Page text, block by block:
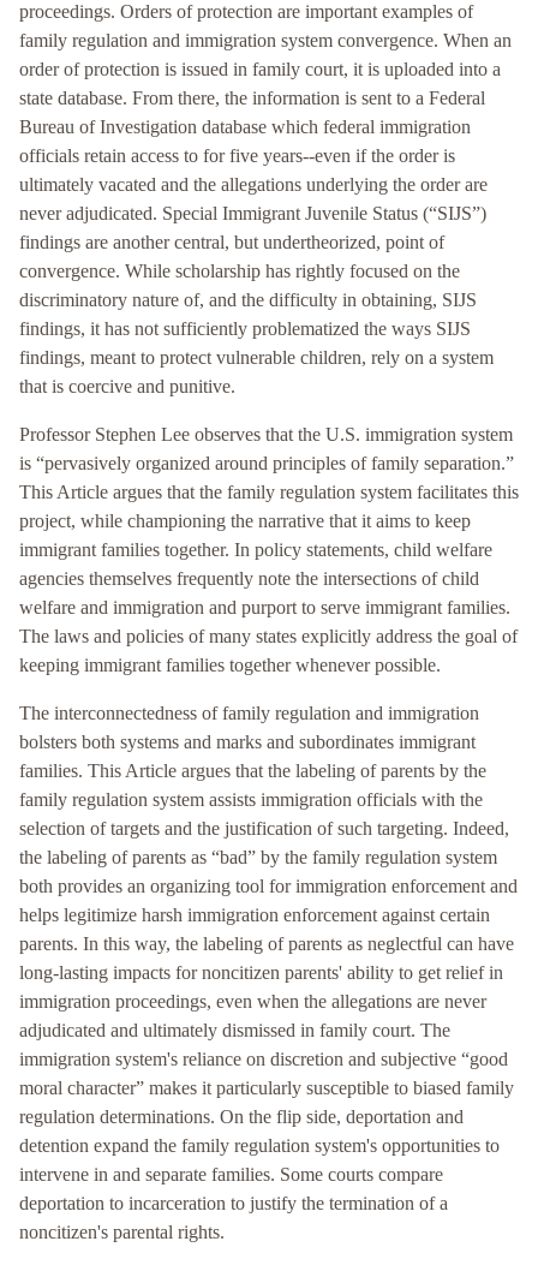
proceedings. Orders of protection are important examples of
family regulation and immigration system convergence. When an
order of protection is issued in family court, it is uploaded into a
state database. From there, the information is sent to a Federal
Bureau of Investigation database which federal immigration
officials retain access to for five years--even if the order is
ultimately vacated and the allegations underlying the order are
never adjudicated. Special Immigrant Juvenile Status (“SIJS”)
findings are another central, but undertheorized, point of
convergence. While scholarship has rightly focused on the
discriminatory nature of, and the difficulty in obtaining, SIJS
findings, it has not sufficiently problematized the ways SIJS
findings, meant to protect vulnerable children, rely on a system
that is coercive and punitive.
Professor Stephen Lee observes that the U.S. immigration system
is “pervasively organized around principles of family separation.”
This Article argues that the family regulation system facilitates this
project, while championing the narrative that it aims to keep
immigrant families together. In policy statements, child welfare
agencies themselves frequently note the intersections of child
welfare and immigration and purport to serve immigrant families.
The laws and policies of many states explicitly address the goal of
keeping immigrant families together whenever possible.
The interconnectedness of family regulation and immigration
bolsters both systems and marks and subordinates immigrant
families. This Article argues that the labeling of parents by the
family regulation system assists immigration officials with the
selection of targets and the justification of such targeting. Indeed,
the labeling of parents as “bad” by the family regulation system
both provides an organizing tool for immigration enforcement and
helps legitimize harsh immigration enforcement against certain
parents. In this way, the labeling of parents as neglectful can have
long-lasting impacts for noncitizen parents' ability to get relief in
immigration proceedings, even when the allegations are never
adjudicated and ultimately dismissed in family court. The
immigration system's reliance on discretion and subjective “good
moral character” makes it particularly susceptible to biased family
regulation determinations. On the flip side, deportation and
detention expand the family regulation system's opportunities to
intervene in and separate families. Some courts compare
deportation to incarceration to justify the termination of a
noncitizen's parental rights.